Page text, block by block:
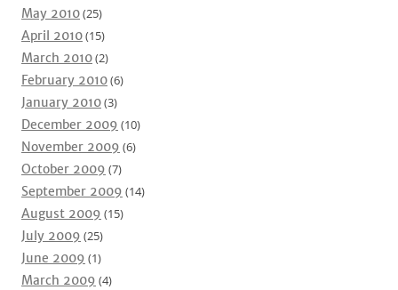
May 2010(25)
April 2010(15)
March 2010(2)
February 2010(6)
January 2010(3)
December 2009 (10)
November 2009 (6)
October 2009 (7)
September 2009 (14)
August 2009 (15)
July 2009 (25)
June 2009 (1)
March 2009 (4)